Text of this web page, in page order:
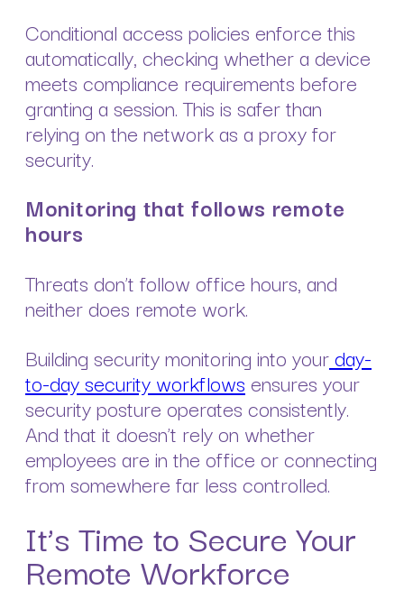
Conditional access policies enforce this
automatically, checking whether a device
meets compliance requirements before
granting a session. This is safer than
relying on the network as a proxy for
security.
Monitoring that follows remote
hours
Threats don’t follow office hours, and
neither does remote work.
Building security monitoring into yourday-
to-day security workflowsensures your
security posture operates consistently.
And that it doesn’t rely on whether
employees are in the office or connecting
from somewhere far less controlled.
It’s Time to Secure Your
Remote Workforce